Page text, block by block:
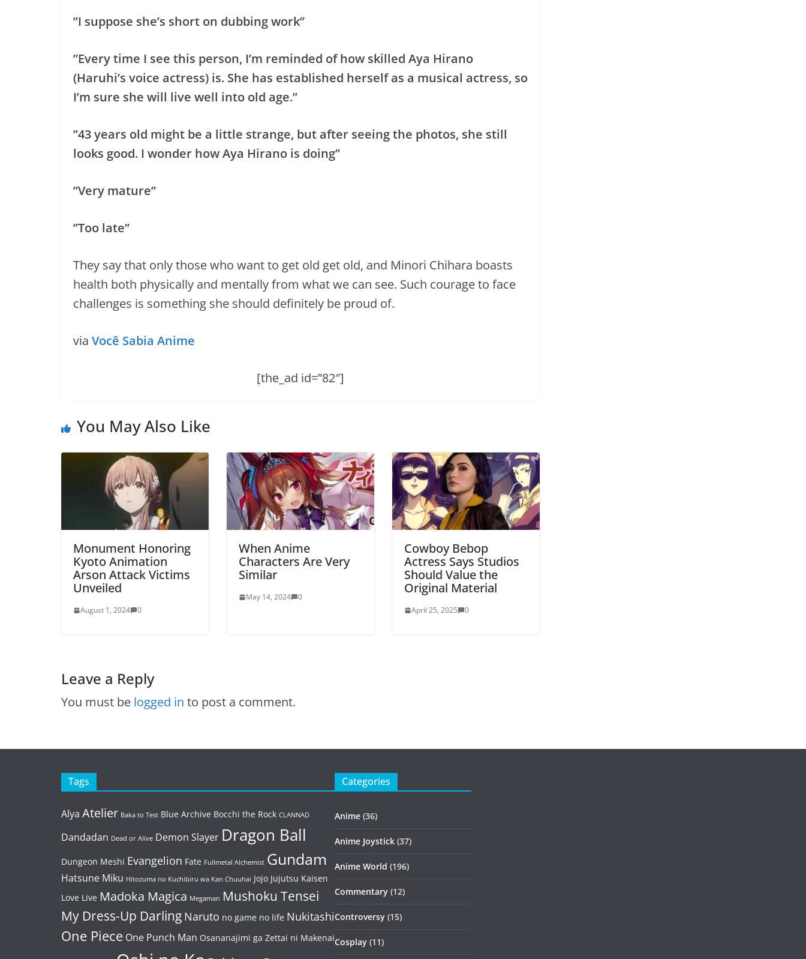
”I suppose she’s short on dubbing work”
”Every time I see this person, I’m reminded of how skilled Aya Hirano
(Haruhi’s voice actress) is. She has established herself as a musical actress, so
I’m sure she will live well into old age.”
”43 years old might be a little strange, but after seeing the photos, she still
looks good. I wonder how Aya Hirano is doing”
”Very mature”
”Too late”
They say that only those who want to get old get old, and Minori Chihara boasts
health both physically and mentally from what we can see. Such courage to face
challenges is something she should definitely be proud of.
via Você Sabia Anime
[the_ad id=”82″]
You May Also Like
Monument Honoring
Kyoto Animation
Arson Attack Victims
Unveiled
August 1, 2024 0
When Anime
Characters Are Very
Similar
May 14, 2024 0
Cowboy Bebop
Actress Says Studios
Should Value the
Original Material
April 25, 2025 0
Leave a Reply
You must be logged in to post a comment.
Tags
Alya Atelier Baka to Test Blue Archive Bocchi the Rock CLANNAD
Dandadan Dead or Alive Demon Slayer Dragon Ball
Dungeon Meshi Evangelion Fate Fullmetal Alchemist Gundam
Hatsune Miku Hitozuma no Kuchibiru wa Kan Chuuhai Jojo Jujutsu Kaisen
Love Live Madoka Magica Megaman Mushoku Tensei
My Dress-Up Darling Naruto no game no life Nukitashi
One Piece One Punch Man Osananajimi ga Zettai ni Makenai
Categories
Anime (36)
Anime Joystick (37)
Anime World (196)
Commentary (12)
Controversy (15)
Cosplay (11)